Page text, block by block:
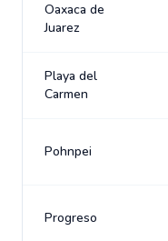
Oaxaca de
Juarez
Playa del
Carmen
Pohnpei
Progreso